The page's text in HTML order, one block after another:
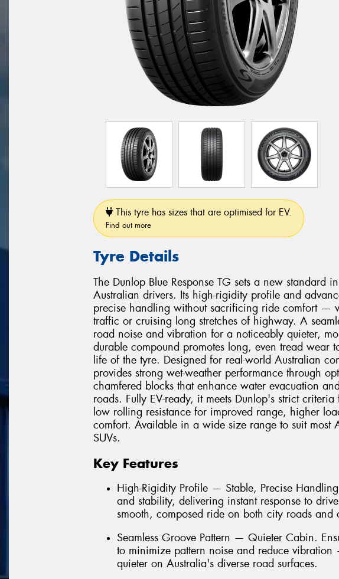
This tyre has sizes that are optimised for EV.
Find out more
Tyre Details
The Dunlop Blue Response TG sets a new standard
Australian drivers. Its high-rigidity profile and
precise handling without sacrificing ride comfort —
traffic or cruising long stretches of highway. A
road noise and vibration for a noticeably quieter,
durable compound promotes long, even tread wear
life of the tyre. Designed for real-world Australian
provides strong wet-weather performance through
chamfered blocks that enhance water evacuation
roads. Fully EV-ready, it meets Dunlop's strict
low rolling resistance for improved range, higher
comfort. Available in a wide size range to suit most
SUVs.
Key Features
High-Rigidity Profile — Stable, Precise
and stability, delivering instant response to
smooth, composed ride on both city roads and
Seamless Groove Pattern — Quieter Cabin.
to minimize pattern noise and reduce
quieter on Australia's diverse road surfaces.